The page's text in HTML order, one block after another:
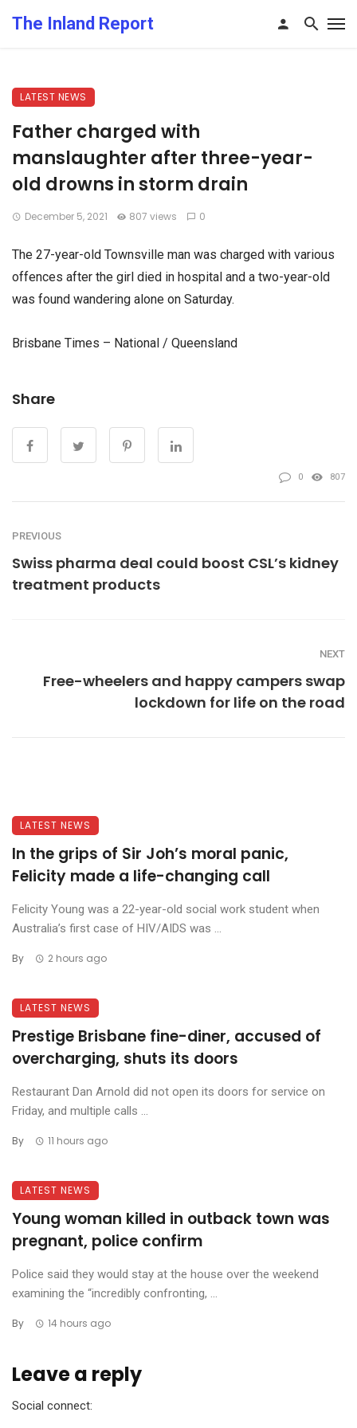
The Inland Report
LATEST NEWS
Father charged with
manslaughter after three-year-
old drowns in storm drain
December 5, 2021 807 views 0
The 27-year-old Townsville man was charged with various
offences after the girl died in hospital and a two-year-old
was found wandering alone on Saturday.
Brisbane Times – National / Queensland
Share
0 807
PREVIOUS
Swiss pharma deal could boost CSL’s kidney
treatment products
NEXT
Free-wheelers and happy campers swap
lockdown for life on the road
LATEST NEWS
In the grips of Sir Joh’s moral panic,
Felicity made a life-changing call
Felicity Young was a 22-year-old social work student when
Australia’s first case of HIV/AIDS was ...
By 2 hours ago
LATEST NEWS
Prestige Brisbane fine-diner, accused of
overcharging, shuts its doors
Restaurant Dan Arnold did not open its doors for service on
Friday, and multiple calls ...
By 11 hours ago
LATEST NEWS
Young woman killed in outback town was
pregnant, police confirm
Police said they would stay at the house over the weekend
examining the “incredibly confronting, ...
By 14 hours ago
Leave a reply
Social connect: